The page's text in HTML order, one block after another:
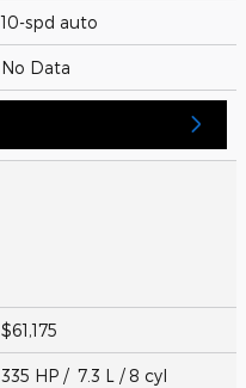
10-spd auto
No Data
$61,175
335 HP / 7.3 L / 8 cyl